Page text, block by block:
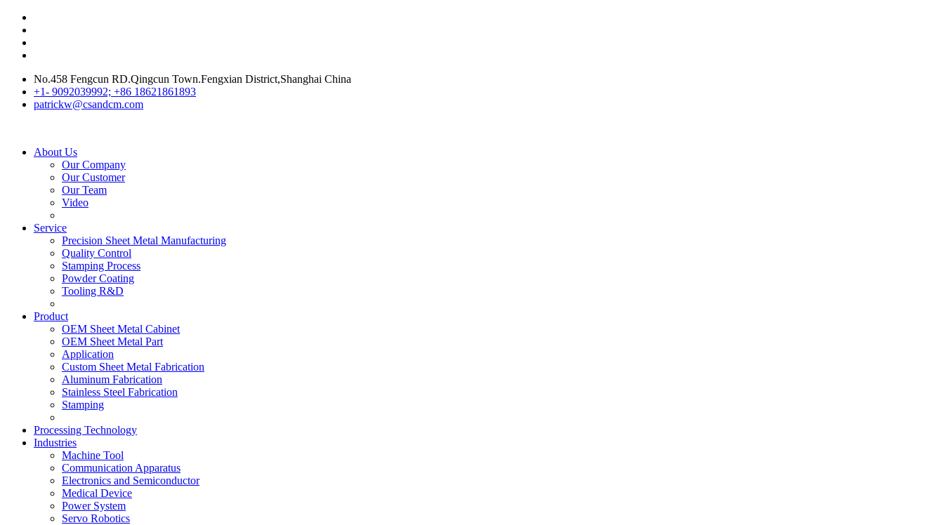
No.458 Fengcun RD.Qingcun Town.Fengxian District,Shanghai China
+1- 9092039992; +86 18621861893
patrickw@csandcm.com
About Us
Our Company
Our Customer
Our Team
Video
Service
Precision Sheet Metal Manufacturing
Quality Control
Stamping Process
Powder Coating
Tooling R&D
Product
OEM Sheet Metal Cabinet
OEM Sheet Metal Part
Application
Custom Sheet Metal Fabrication
Aluminum Fabrication
Stainless Steel Fabrication
Stamping
Processing Technology
Industries
Machine Tool
Communication Apparatus
Electronics and Semiconductor
Medical Device
Power System
Servo Robotics